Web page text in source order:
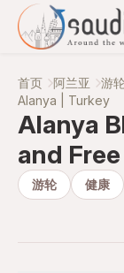
首页 阿兰亚 游轮
Alanya | Turkey
Alanya
and
游轮 健康